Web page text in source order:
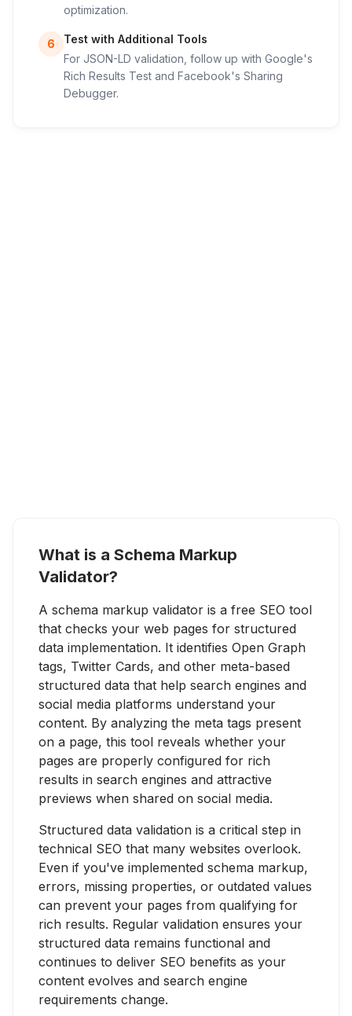
optimization.
6
Test with Additional Tools
For JSON-LD validation, follow up with Google's
Rich Results Test and Facebook's Sharing
Debugger.
What is a Schema Markup
Validator?
A schema markup validator is a free SEO tool
that checks your web pages for structured
data implementation. It identifies Open Graph
tags, Twitter Cards, and other meta-based
structured data that help search engines and
social media platforms understand your
content. By analyzing the meta tags present
on a page, this tool reveals whether your
pages are properly configured for rich
results in search engines and attractive
previews when shared on social media.
Structured data validation is a critical step in
technical SEO that many websites overlook.
Even if you've implemented schema markup,
errors, missing properties, or outdated values
can prevent your pages from qualifying for
rich results. Regular validation ensures your
structured data remains functional and
continues to deliver SEO benefits as your
content evolves and search engine
requirements change.